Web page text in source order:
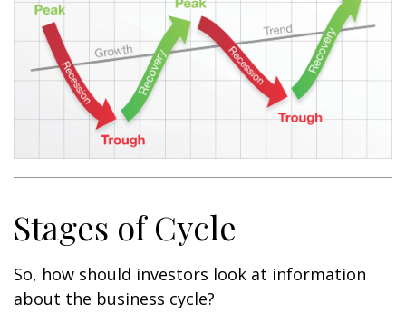
Stages of Cycle
So, how should investors look at information
about the business cycle?